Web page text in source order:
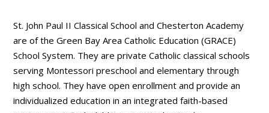
St. John Paul II Classical School and Chesterton Academy
are of the Green Bay Area Catholic Education (GRACE)
School System. They are private Catholic classical schools
serving Montessori preschool and elementary through
high school. They have open enrollment and provide an
individualized education in an integrated faith-based